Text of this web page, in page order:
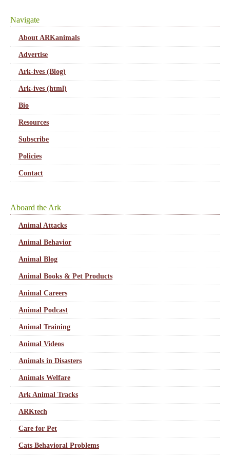
Navigate
About ARKanimals
Advertise
Ark-ives (Blog)
Ark-ives (html)
Bio
Resources
Subscribe
Policies
Contact
Aboard the Ark
Animal Attacks
Animal Behavior
Animal Blog
Animal Books & Pet Products
Animal Careers
Animal Podcast
Animal Training
Animal Videos
Animals in Disasters
Animals Welfare
Ark Animal Tracks
ARKtech
Care for Pet
Cats Behavioral Problems